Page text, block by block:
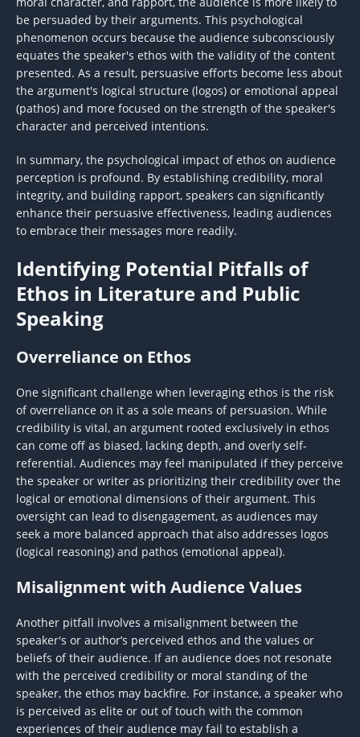
be persuaded by their arguments. This psychological
phenomenon occurs because the audience subconsciously
equates the speaker's ethos with the validity of the content
presented. As a result, persuasive efforts become less about
the argument's logical structure (logos) or emotional appeal
(pathos) and more focused on the strength of the speaker's
character and perceived intentions.
In summary, the psychological impact of ethos on audience
perception is profound. By establishing credibility, moral
integrity, and building rapport, speakers can significantly
enhance their persuasive effectiveness, leading audiences
to embrace their messages more readily.
Identifying Potential Pitfalls of
Ethos in Literature and Public
Speaking
Overreliance on Ethos
One significant challenge when leveraging ethos is the risk
of overreliance on it as a sole means of persuasion. While
credibility is vital, an argument rooted exclusively in ethos
can come off as biased, lacking depth, and overly self-
referential. Audiences may feel manipulated if they perceive
the speaker or writer as prioritizing their credibility over the
logical or emotional dimensions of their argument. This
oversight can lead to disengagement, as audiences may
seek a more balanced approach that also addresses logos
(logical reasoning) and pathos (emotional appeal).
Misalignment with Audience Values
Another pitfall involves a misalignment between the
speaker's or author’s perceived ethos and the values or
beliefs of their audience. If an audience does not resonate
with the perceived credibility or moral standing of the
speaker, the ethos may backfire. For instance, a speaker who
is perceived as elite or out of touch with the common
experiences of their audience may fail to establish a